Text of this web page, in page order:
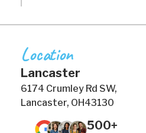
Location
Lancaster
6174 Crumley Rd SW,
Lancaster, OH43130
500+